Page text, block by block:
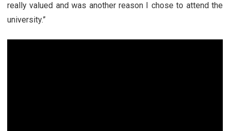
really valued and was another reason I chose to attend the
university.”